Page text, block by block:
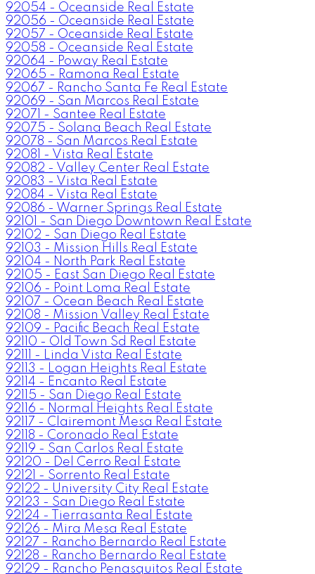
92054 - Oceanside Real Estate
92056 - Oceanside Real Estate
92057 - Oceanside Real Estate
92058 - Oceanside Real Estate
92064 - Poway Real Estate
92065 - Ramona Real Estate
92067 - Rancho Santa Fe Real Estate
92069 - San Marcos Real Estate
92071 - Santee Real Estate
92075 - Solana Beach Real Estate
92078 - San Marcos Real Estate
92081 - Vista Real Estate
92082 - Valley Center Real Estate
92083 - Vista Real Estate
92084 - Vista Real Estate
92086 - Warner Springs Real Estate
92101 - San Diego Downtown Real Estate
92102 - San Diego Real Estate
92103 - Mission Hills Real Estate
92104 - North Park Real Estate
92105 - East San Diego Real Estate
92106 - Point Loma Real Estate
92107 - Ocean Beach Real Estate
92108 - Mission Valley Real Estate
92109 - Pacific Beach Real Estate
92110 - Old Town Sd Real Estate
92111 - Linda Vista Real Estate
92113 - Logan Heights Real Estate
92114 - Encanto Real Estate
92115 - San Diego Real Estate
92116 - Normal Heights Real Estate
92117 - Clairemont Mesa Real Estate
92118 - Coronado Real Estate
92119 - San Carlos Real Estate
92120 - Del Cerro Real Estate
92121 - Sorrento Real Estate
92122 - University City Real Estate
92123 - San Diego Real Estate
92124 - Tierrasanta Real Estate
92126 - Mira Mesa Real Estate
92127 - Rancho Bernardo Real Estate
92128 - Rancho Bernardo Real Estate
92129 - Rancho Penasquitos Real Estate